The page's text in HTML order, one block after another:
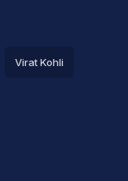
Virat Kohli